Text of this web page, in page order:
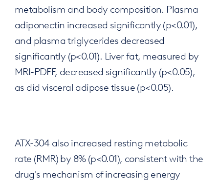
metabolism and body composition. Plasma
adiponectin increased significantly (p<0.01),
and plasma triglycerides decreased
significantly (p<0.01). Liver fat, measured by
MRI-PDFF, decreased significantly (p<0.05),
as did visceral adipose tissue (p<0.05).
ATX-304 also increased resting metabolic
rate (RMR) by 8% (p<0.01), consistent with the
drug's mechanism of increasing energy